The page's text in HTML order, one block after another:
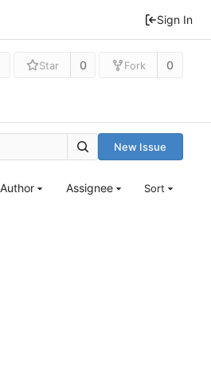
Sign In
Star 0 Fork 0
New Issue
Author Assignee Sort